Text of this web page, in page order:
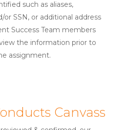
such as aliases,
or SSN, or additional address
Success Team members
the information prior to
assignment.
Canvass